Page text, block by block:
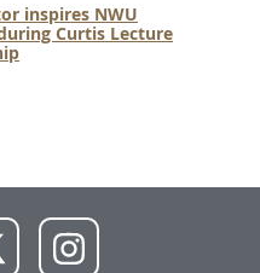
inspires NWU
Curtis Lecture